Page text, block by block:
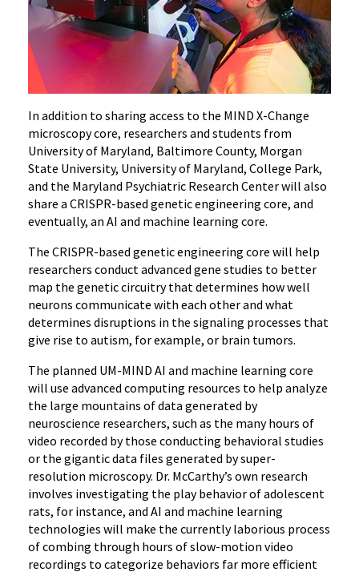
In addition to sharing access to the MIND X-Change
microscopy core, researchers and students from
University of Maryland, Baltimore County, Morgan
State University, University of Maryland, College Park,
and the Maryland Psychiatric Research Center will also
share a CRISPR-based genetic engineering core, and
eventually, an AI and machine learning core.
The CRISPR-based genetic engineering core will help
researchers conduct advanced gene studies to better
map the genetic circuitry that determines how well
neurons communicate with each other and what
determines disruptions in the signaling processes that
give rise to autism, for example, or brain tumors.
The planned UM-MIND AI and machine learning core
will use advanced computing resources to help analyze
the large mountains of data generated by
neuroscience researchers, such as the many hours of
video recorded by those conducting behavioral studies
or the gigantic data files generated by super-
resolution microscopy. Dr. McCarthy’s own research
involves investigating the play behavior of adolescent
rats, for instance, and AI and machine learning
technologies will make the currently laborious process
of combing through hours of slow-motion video
recordings to categorize behaviors far more efficient